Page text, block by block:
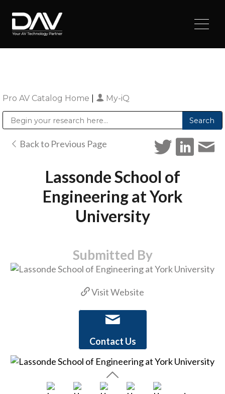
Pro AV Catalog Home My-iQ
Back to Previous Page
Lassonde School of
Engineering at York
University
Submitted By
Visit Website
Contact Us